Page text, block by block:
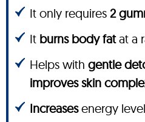
It only requires 2
It burns body fatat a
Helps with gentle
improves skin
Increasesenergy